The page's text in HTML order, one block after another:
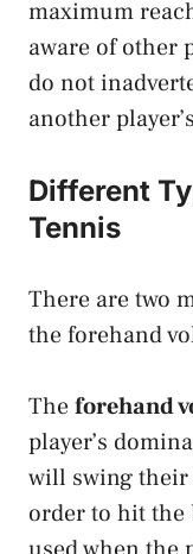
maximum
aware of other
do not
another
Different
Tennis
There are two
the forehand
Theforehand
player’s
will swing their
order to hit